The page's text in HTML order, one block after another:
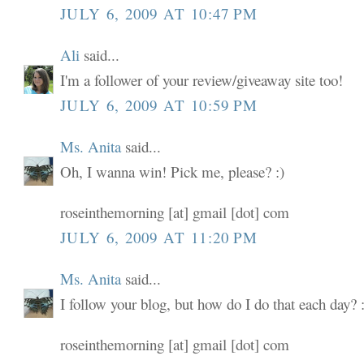
JULY 6, 2009 AT 10:47 PM
Ali said...
I'm a follower of your review/giveaway site too!
JULY 6, 2009 AT 10:59 PM
Ms. Anita said...
Oh, I wanna win! Pick me, please? :)
roseinthemorning [at] gmail [dot] com
JULY 6, 2009 AT 11:20 PM
Ms. Anita said...
I follow your blog, but how do I do that each day?
roseinthemorning [at] gmail [dot] com